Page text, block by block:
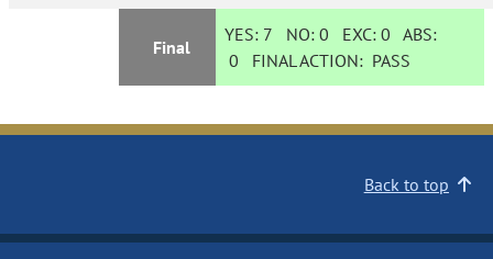
Final
YES: 7 NO:0 EXC:0 ABS:
0 FINAL ACTION: PASS
Back to top